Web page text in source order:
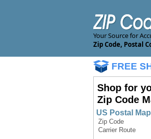
Your Source for
Zip Code, Postal
FREE
Shop for
Zip Code
US Postal
Zip Code
Carrier Route